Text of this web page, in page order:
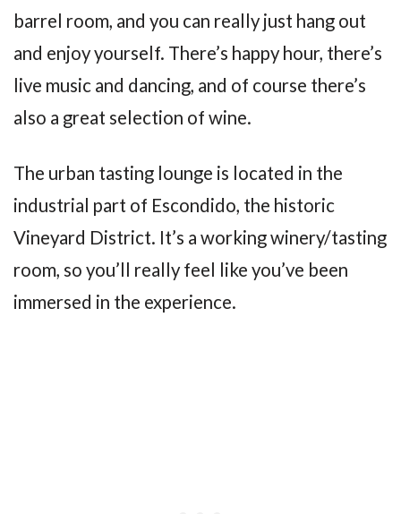
barrel room, and you can really just hang out
and enjoy yourself. There’s happy hour, there’s
live music and dancing, and of course there’s
also a great selection of wine.
The urban tasting lounge is located in the
industrial part of Escondido, the historic
Vineyard District. It’s a working winery/tasting
room, so you’ll really feel like you’ve been
immersed in the experience.